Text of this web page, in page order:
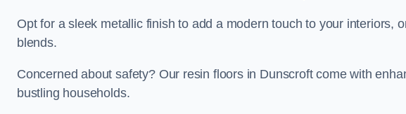
Opt for a sleek metallic finish to add a modern touch to your interiors,
blends.
Concerned about safety? Our resin floors in Dunscroft come with
bustling households.